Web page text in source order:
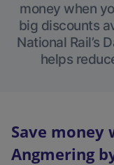
money when
big discounts
National Rail’s
helps
Save
Angmering